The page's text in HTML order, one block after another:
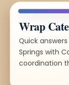
Wrap
Quick
Springs with
coordination